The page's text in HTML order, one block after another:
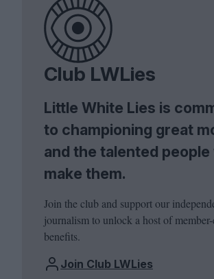
Club LWLies
Little White Lies is
to championing great
and the talented people
make them.
Join the club and support our
journalism to unlock a host of member-
benefits.
Join Club LWLies